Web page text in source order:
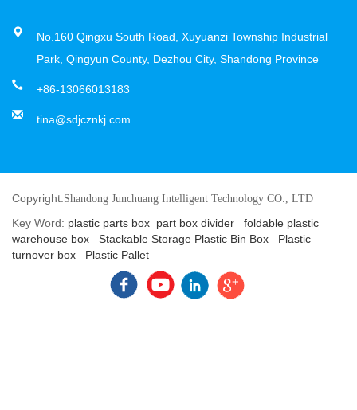
No.160 Qingxu South Road, Xuyuanzi Township Industrial
Park, Qingyun County, Dezhou City, Shandong Province
+86-13066013183
tina@sdjcznkj.com
Copyright:Shandong Junchuang Intelligent Technology CO., LTD
Key Word: plastic parts box part box divider
foldable plastic
warehouse box
Stackable Storage Plastic Bin Box
Plastic
turnover box
Plastic Pallet